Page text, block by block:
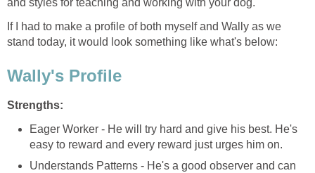
If I had to make a profile of both myself and Wally as we
stand today, it would look something like what's below:
Wally's Profile
Strengths:
Eager Worker - He will try hard and give his best. He's
easy to reward and every reward just urges him on.
Understands Patterns - He's a good observer and can